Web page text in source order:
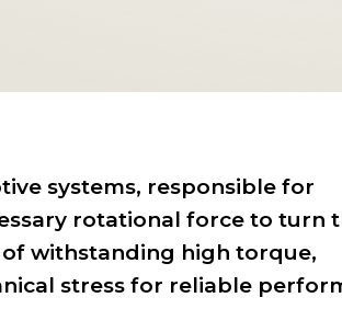
systems, responsible for
rotational force to turn
withstanding high torque,
stress for reliable